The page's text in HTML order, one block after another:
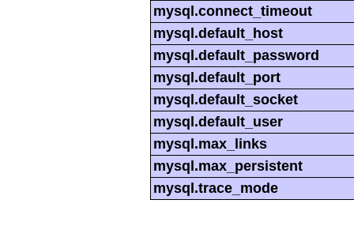
mysql.connect_timeout
mysql.default_host
mysql.default_password
mysql.default_port
mysql.default_socket
mysql.default_user
mysql.max_links
mysql.max_persistent
mysql.trace_mode